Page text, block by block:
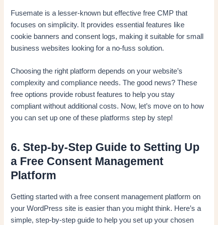
Fusemate is a lesser-known but effective free CMP that
focuses on simplicity. It provides essential features like
cookie banners and consent logs, making it suitable for small
business websites looking for a no-fuss solution.
Choosing the right platform depends on your website’s
complexity and compliance needs. The good news? These
free options provide robust features to help you stay
compliant without additional costs. Now, let’s move on to how
you can set up one of these platforms step by step!
6. Step-by-Step Guide to Setting Up
a Free Consent Management
Platform
Getting started with a free consent management platform on
your WordPress site is easier than you might think. Here’s a
simple, step-by-step guide to help you set up your chosen